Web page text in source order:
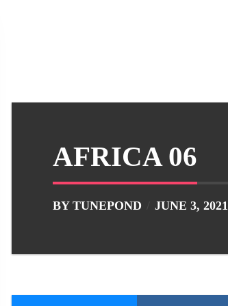
AFRICA 06
BY TUNEPOND JUNE 3, 2021